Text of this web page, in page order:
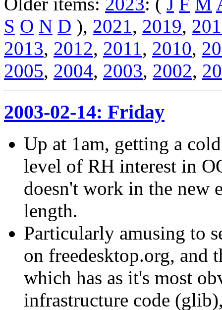
S O N D ), 2021, 2019,
2013, 2012, 2011, 2010,
2005, 2004, 2003, 2002,
2003-02-14: Friday
Up at 1am, getting a
level of RH interest in
doesn't work in the new
length.
Particularly amusing to
on freedesktop.org, and
which has as it's most
infrastructure code